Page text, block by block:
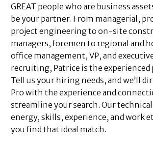
GREAT people who are business
be your partner. From managerial,
project engineering to on-site
managers, foremen to regional and
office management, VP, and
recruiting, Patrice is the experienced
Tell us your hiring needs, and we’ll
Pro with the experience and
streamline your search. Our
energy, skills, experience, and work
you find that ideal match.